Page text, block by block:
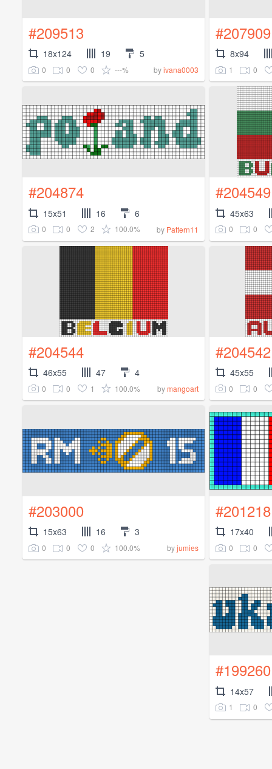
#209513
18x124 19 5
0 0 0 ---% byivana0003
#207909
8x94
1 0
#204874
15x51 16 6
0 0 2 100.0% by Pattern11
#204549
45x63
0 0
#204544
46x55 47 4
0 0 1 100.0% bymangoart
#204542
45x55
0 0
#203000
15x63 16 3
0 0 0 100.0% byjumies
#201218
17x40
0 0
#199260
14x57
1 0